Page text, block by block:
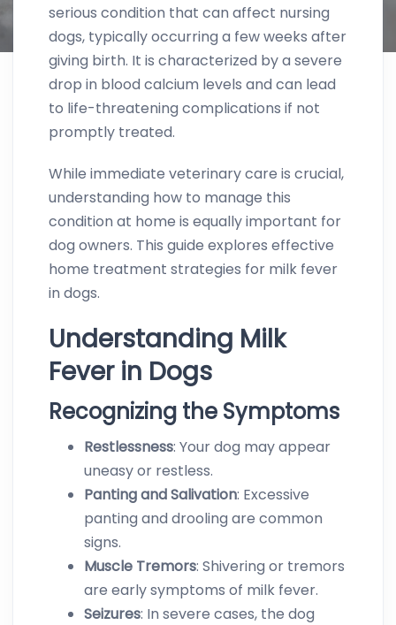
serious condition that can affect nursing
dogs, typically occurring a few weeks after
giving birth. It is characterized by a severe
drop in blood calcium levels and can lead
to life-threatening complications if not
promptly treated.
While immediate veterinary care is crucial,
understanding how to manage this
condition at home is equally important for
dog owners. This guide explores effective
home treatment strategies for milk fever
in dogs.
Understanding Milk
Fever in Dogs
Recognizing the Symptoms
Restlessness: Your dog may appear
uneasy or restless.
Panting and Salivation: Excessive
panting and drooling are common
signs.
Muscle Tremors: Shivering or tremors
are early symptoms of milk fever.
Seizures: In severe cases, the dog